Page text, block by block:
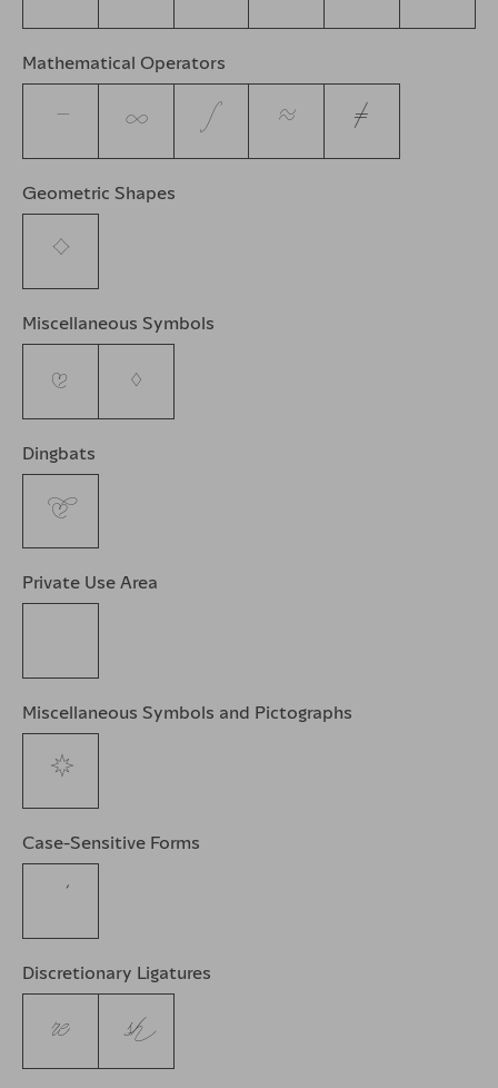
Mathematical Operators
− ∞ ∫ ≈ ≠
Geometric Shapes
◊
Miscellaneous Symbols
♥ ♦
Dingbats
❦
Private Use Area
Miscellaneous Symbols and Pictographs
🌹
Case-Sensitive Forms
Discretionary Ligatures
re sh